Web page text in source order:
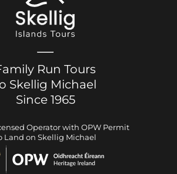
Run Tours
Skellig Michael
Since 1965
Operator with OPW Permit
Land on Skellig Michael